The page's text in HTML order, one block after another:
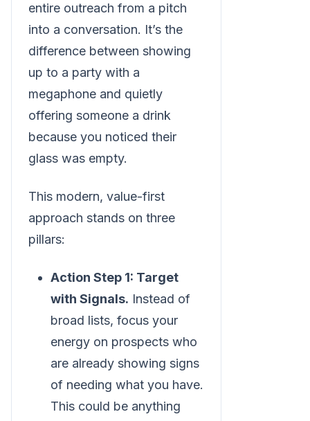
entire outreach from a pitch
into a conversation. It’s the
difference between showing
up to a party with a
megaphone and quietly
offering someone a drink
because you noticed their
glass was empty.
This modern, value-first
approach stands on three
pillars:
Action Step 1: Target
with Signals. Instead of
broad lists, focus your
energy on prospects who
are already showing signs
of needing what you have.
This could be anything